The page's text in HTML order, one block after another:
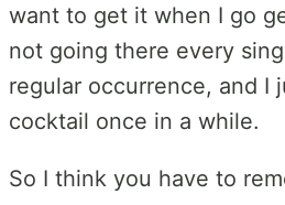
want to get it when I go
not going there every
regular occurrence, and I
cocktail once in a while.
So I think you have to